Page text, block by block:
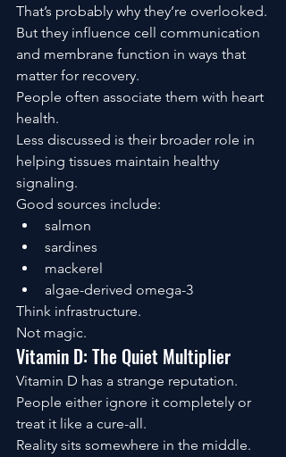
That’s probably why they’re overlooked.
But they influence cell communication
and membrane function in ways that
matter for recovery.
People often associate them with heart
health.
Less discussed is their broader role in
helping tissues maintain healthy
signaling.
Good sources include:
salmon
sardines
mackerel
algae-derived omega-3
Think infrastructure.
Not magic.
Vitamin D: The Quiet Multiplier
Vitamin D has a strange reputation.
People either ignore it completely or
treat it like a cure-all.
Reality sits somewhere in the middle.